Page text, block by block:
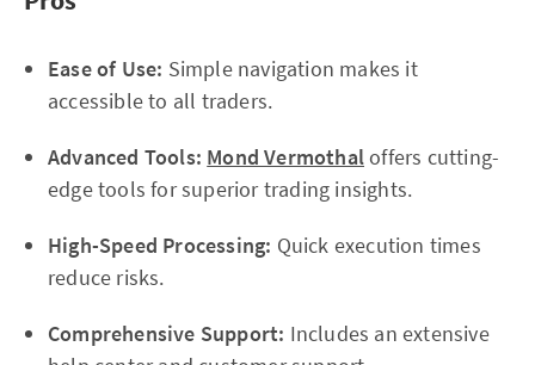
Ease of Use: Simple navigation makes it
accessible to all traders.
Advanced Tools: Mond Vermothaloffers cutting-
edge tools for superior trading insights.
High-Speed Processing: Quick execution times
reduce risks.
Comprehensive Support: Includes an extensive